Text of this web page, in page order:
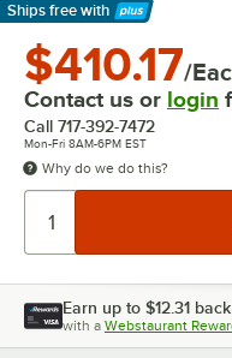
Ships free with
Learn More
$410.17/
Contact us or login
Call 717-392-7472
Mon-Fri 8AM-6PM EST
Why do we do this?
Earn up to $12.31 back
with a Webstaurant